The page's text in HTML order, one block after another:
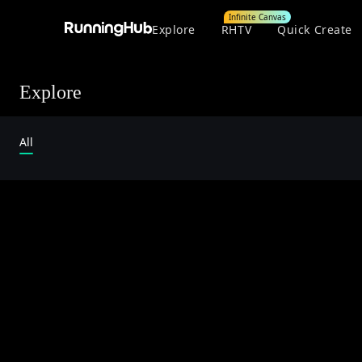
Explore RHTV
Infinite Canvas
Quick Create
Explore
All